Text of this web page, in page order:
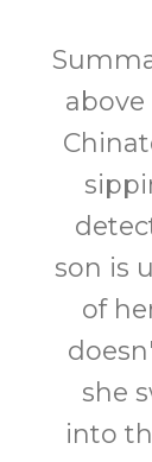
son is
of
she
into